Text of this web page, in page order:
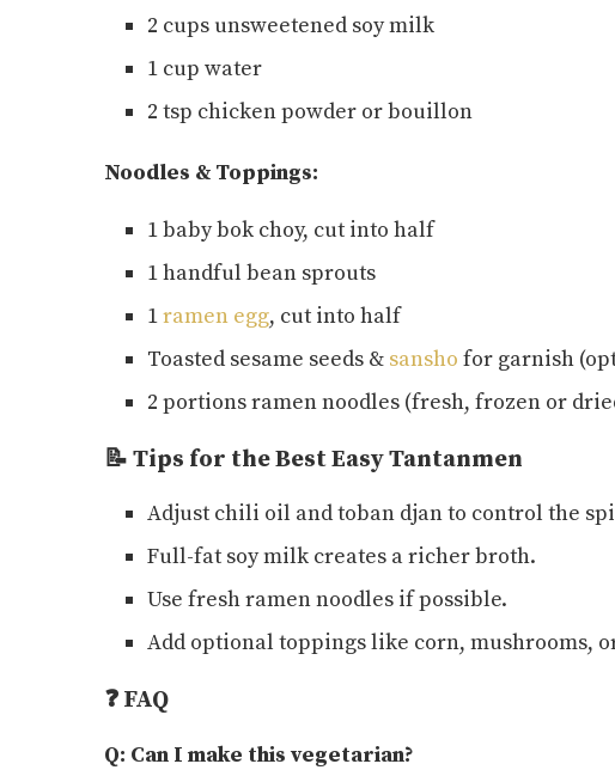
2 cups unsweetened soy milk
1 cup water
2 tsp chicken powder or bouillon
Noodles & Toppings:
1 baby bok choy, cut into half
1 handful bean sprouts
1ramen egg, cut into half
Toasted sesame seeds & sansho for garnish
2 portions ramen noodles (fresh, frozen or
📝 Tips for the Best Easy Tantanmen
Adjust chili oil and toban djan to control the
Full-fat soy milk creates a richer broth.
Use fresh ramen noodles if possible.
Add optional toppings like corn, mushrooms,
❓ FAQ
Q: Can I make this vegetarian?